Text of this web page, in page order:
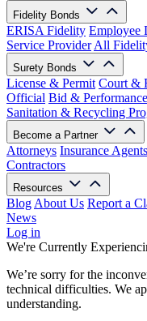
Fidelity Bonds
ERISA Fidelity Employee
Service Provider All
Surety Bonds
License & Permit Court &
Official Bid & Performance
Sanitation & Recycling
Become a Partner
Attorneys Insurance Agents
Contractors
Resources
Blog About Us Report a
News
Log in
We're Currently
We’re sorry for the
technical difficulties. We
understanding.